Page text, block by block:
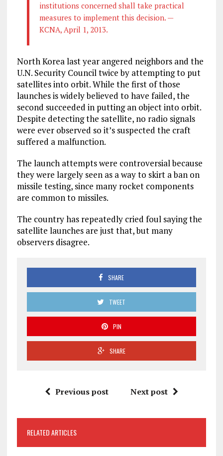
institutions concerned shall take practical
measures to implement this decision. —
KCNA, April 1, 2013.
North Korea last year angered neighbors and the
U.N. Security Council twice by attempting to put
satellites into orbit. While the first of those
launches is widely believed to have failed, the
second succeeded in putting an object into orbit.
Despite detecting the satellite, no radio signals
were ever observed so it’s suspected the craft
suffered a malfunction.
The launch attempts were controversial because
they were largely seen as a way to skirt a ban on
missile testing, since many rocket components
are common to missiles.
The country has repeatedly cried foul saying the
satellite launches are just that, but many
observers disagree.
SHARE
TWEET
PIN
SHARE
Previous post Next post
RELATED ARTICLES